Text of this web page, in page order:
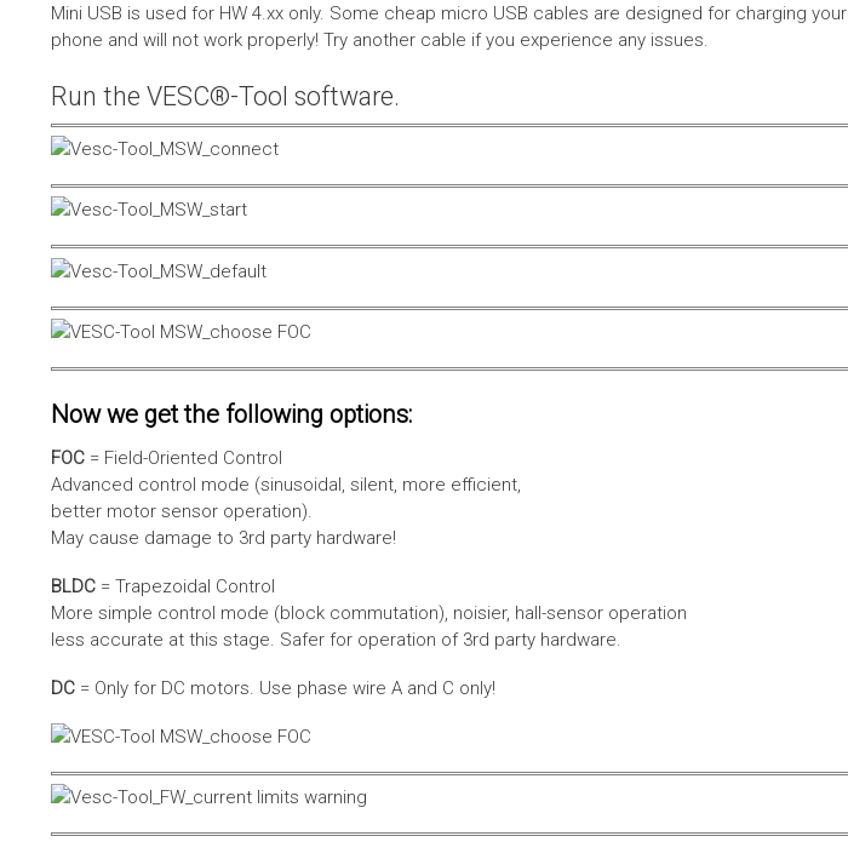
Mini USB is used for HW 4.xx only. Some cheap micro USB cables are designed for charging your
phone and will not work properly! Try another cable if you experience any issues.
Run the VESC®-Tool software.
Now we get the following options:
FOC = Field-Oriented Control
Advanced control mode (sinusoidal, silent, more efficient,
better motor sensor operation).
May cause damage to 3rd party hardware!
BLDC = Trapezoidal Control
More simple control mode (block commutation), noisier, hall-sensor operation
less accurate at this stage. Safer for operation of 3rd party hardware.
DC = Only for DC motors. Use phase wire A and C only!